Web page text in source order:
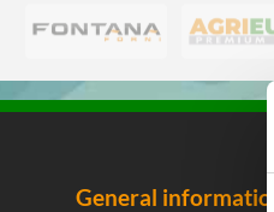
General information